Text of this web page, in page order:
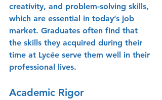
creativity, and problem-solving skills,
which are essential in today’s job
market. Graduates often find that
the skills they acquired during their
time at Lycée serve them well in their
professional lives.
Academic Rigor